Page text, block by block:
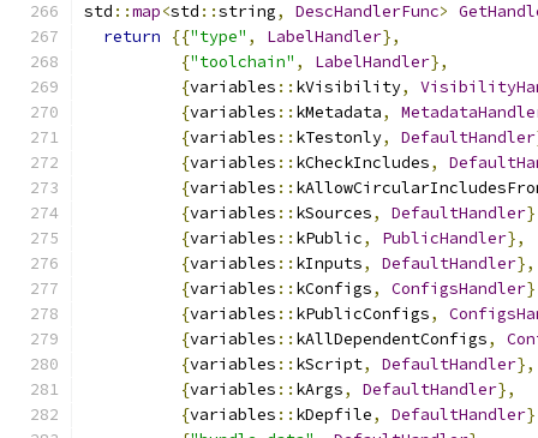
std ::map<std ::string, DescHandlerFunc>
return
{{"type" , LabelHandler},
{"toolchain" , LabelHandler},
{variables :: kVisibility,
{variables :: kMetadata,
{variables :: kTestonly, DefaultHandler
{variables :: kCheckIncludes,
{variables ::
{variables :: kSources, DefaultHandler
{variables :: kPublic, PublicHandler},
{variables :: kInputs, DefaultHandler},
{variables :: kConfigs, ConfigsHandler
{variables :: kPublicConfigs,
{variables :: kAllDependentConfigs,
{variables :: kScript, DefaultHandler},
{variables :: kArgs, DefaultHandler},
{variables :: kDepfile, DefaultHandler